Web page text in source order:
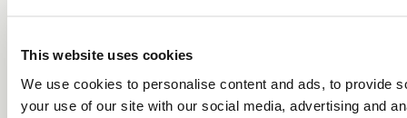
This website uses cookies
We use cookies to personalise content and ads, to provide
your use of our site with our social media, advertising and